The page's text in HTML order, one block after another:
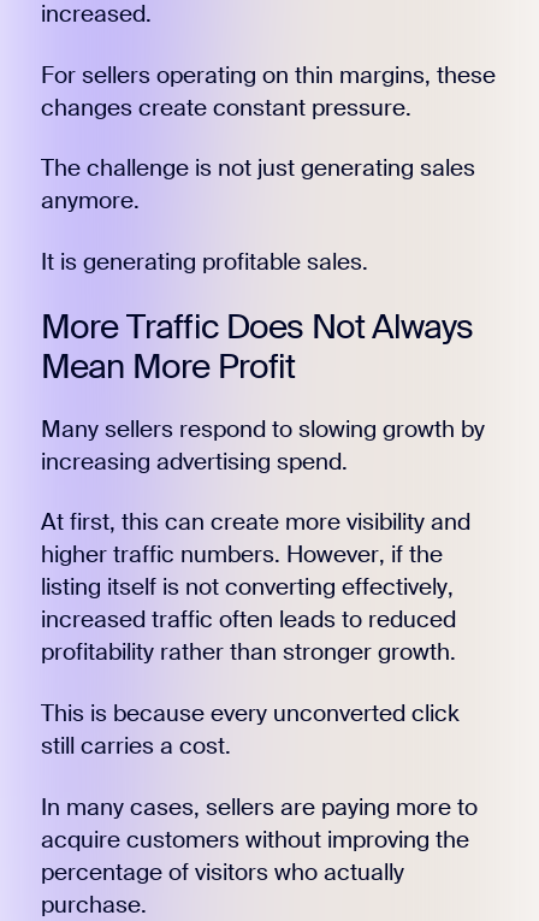
increased.
For sellers operating on thin margins, these
changes create constant pressure.
The challenge is not just generating sales
anymore.
It is generating profitable sales.
More Traffic Does Not Always
Mean More Profit
Many sellers respond to slowing growth by
increasing advertising spend.
At first, this can create more visibility and
higher traffic numbers. However, if the
listing itself is not converting effectively,
increased traffic often leads to reduced
profitability rather than stronger growth.
This is because every unconverted click
still carries a cost.
In many cases, sellers are paying more to
acquire customers without improving the
percentage of visitors who actually
purchase.